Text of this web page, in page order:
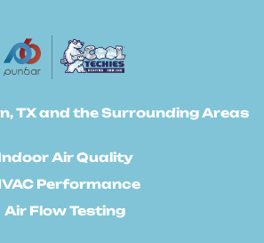
TX and the Surrounding Areas
Air Quality
Performance
Air Flow Testing